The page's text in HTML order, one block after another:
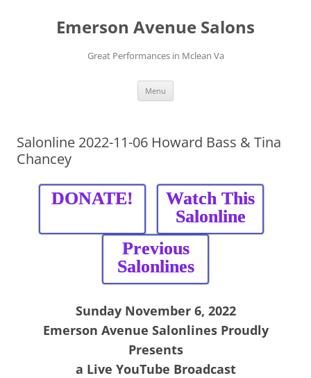
Emerson Avenue Salons
Great Performances in Mclean Va
Menu
Salonline 2022-11-06 Howard Bass & Tina
Chancey
DONATE!
Watch This
Salonline
Previous
Salonlines
Sunday November 6, 2022
Emerson Avenue Salonlines Proudly
Presents
a Live YouTube Broadcast